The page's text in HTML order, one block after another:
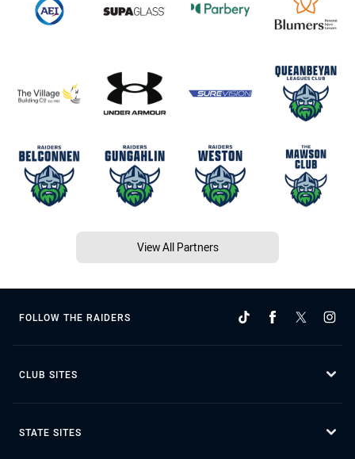
View All Partners
FOLLOW THE RAIDERS
CLUB SITES
STATE SITES